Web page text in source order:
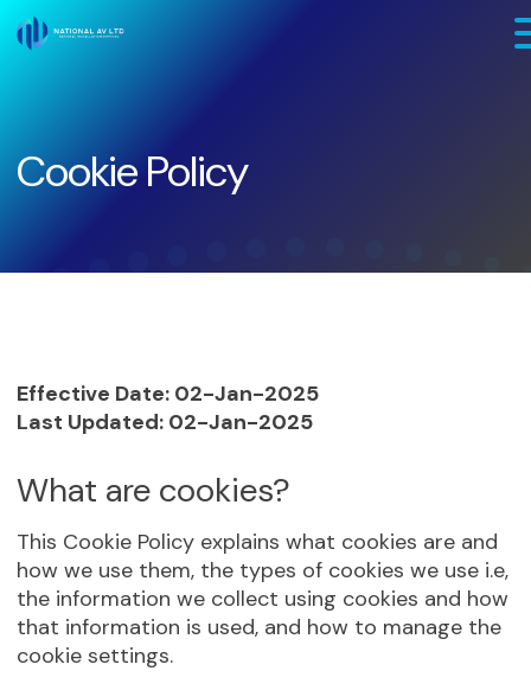
Skip to main content
Cookie Policy
Effective Date: 02-Jan-2025
Last Updated: 02-Jan-2025
What are cookies?
This Cookie Policy explains what cookies are and
how we use them, the types of cookies we use i.e,
the information we collect using cookies and how
that information is used, and how to manage the
cookie settings.